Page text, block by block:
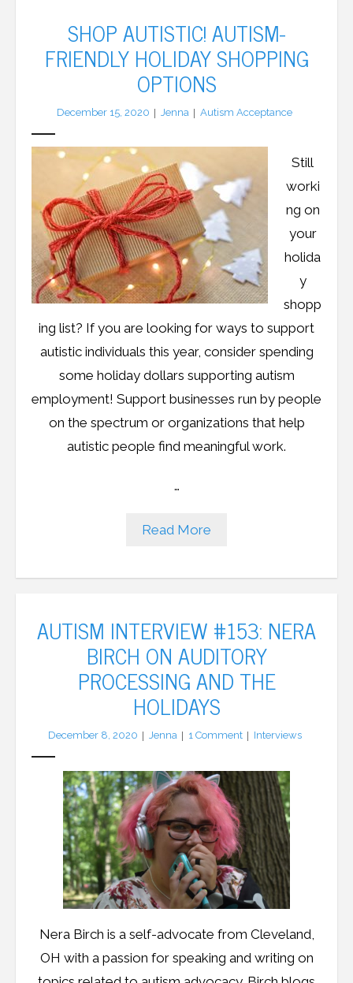
SHOP AUTISTIC! AUTISM-
FRIENDLY HOLIDAY SHOPPING
OPTIONS
December 15, 2020 Jenna Autism Acceptance
Still
worki
ng on
your
holida
y
shopp
ing list? If you are looking for ways to support
autistic individuals this year, consider spending
some holiday dollars supporting autism
employment! Support businesses run by people
on the spectrum or organizations that help
autistic people find meaningful work.
…
Read More
AUTISM INTERVIEW #153: NERA
BIRCH ON AUDITORY
PROCESSING AND THE
HOLIDAYS
December 8, 2020 Jenna 1 Comment Interviews
Nera Birch is a self-advocate from Cleveland,
OH with a passion for speaking and writing on